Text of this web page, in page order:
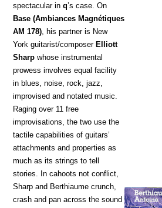
spectacular inq’s case. On
Base (Ambiances Magnétiques
AM 178) , his partner is New
York guitarist/composerElliott
Sharp whose instrumental
prowess involves equal facility
in blues, noise, rock, jazz,
improvised and notated music.
Raging over 11 free
improvisations, the two use the
tactile capabilities of guitars’
attachments and properties as
much as its strings to tell
stories. In cahoots not conflict,
Sharp and Berthiaume crunch,
crash and pan across the sound